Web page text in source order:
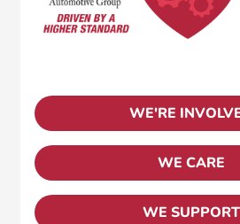
WE'RE
WE CARE
WE SUPPORT